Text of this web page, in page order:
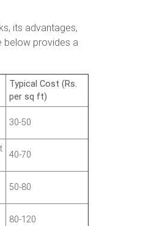
its advantages,
below provides a
Typical Cost (Rs.
per sq ft)
30-50
40-70
50-80
80-120